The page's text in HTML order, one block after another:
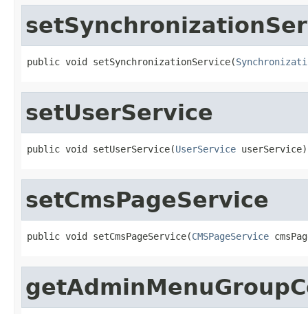
public void setSynchronizationService(
setUserService
public void setUserService(UserService userService)
setCmsPageService
public void setCmsPageService(CMSPageService